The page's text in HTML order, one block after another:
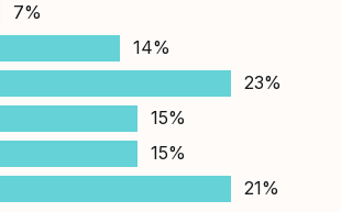
7%
14%
23%
15%
15%
21%